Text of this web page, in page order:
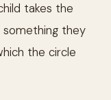
takes the
they
the circle